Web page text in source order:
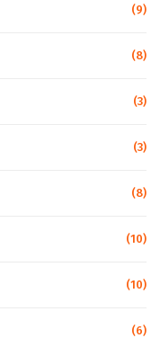
(9)
(8)
(3)
(3)
(8)
(10)
(10)
(6)